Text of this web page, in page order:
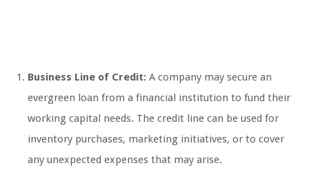
Business Line of Credit: A company may secure an
evergreen loan from a financial institution to fund their
working capital needs. The credit line can be used for
inventory purchases, marketing initiatives, or to cover
any unexpected expenses that may arise.